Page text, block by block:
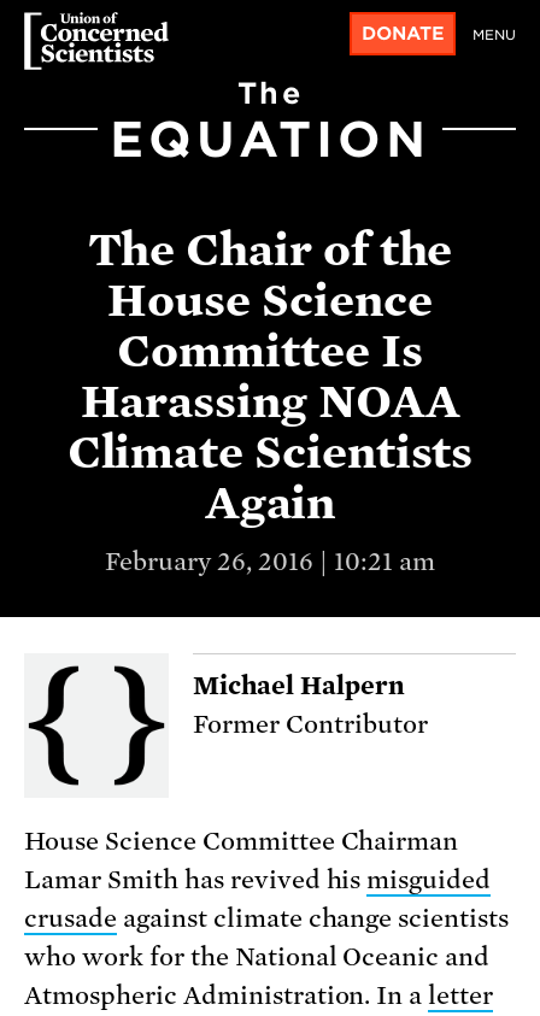
DONATE MENU
The
EQUATION
The Chair of the
House Science
Committee Is
Harassing NOAA
Climate Scientists
Again
February 26, 2016 | 10:21 am
Michael Halpern
Former Contributor
House Science Committee Chairman
Lamar Smith has revived his misguided
crusade against climate change scientists
who work for the National Oceanic and
Atmospheric Administration. In aletter